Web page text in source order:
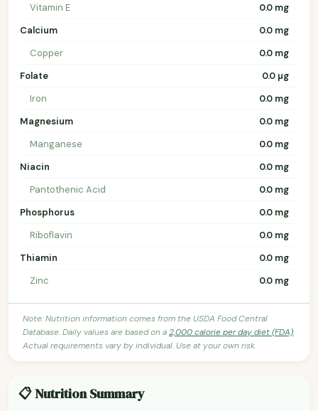
Vitamin E
0.0 mg
Calcium
0.0 mg
Copper
0.0 mg
Folate
0.0 µg
Iron
0.0 mg
Magnesium
0.0 mg
Manganese
0.0 mg
Niacin
0.0 mg
Pantothenic Acid
0.0 mg
Phosphorus
0.0 mg
Riboflavin
0.0 mg
Thiamin
0.0 mg
Zinc
0.0 mg
Note: Nutrition information comes from the USDA Food Central
Database. Daily values are based on a2,000 calorie per day diet (FDA).
Actual requirements vary by individual. Use at your own risk.
📋 Nutrition Summary